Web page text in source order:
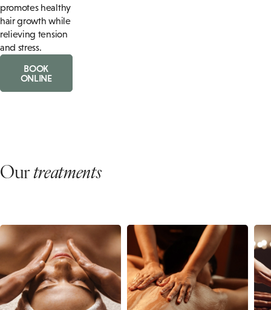
promotes healthy
hair growth while
relieving tension
and stress.
BOOK
ONLINE
Ourtreatments